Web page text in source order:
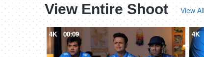
View Entire Shoot View All
4K 00:09 4K